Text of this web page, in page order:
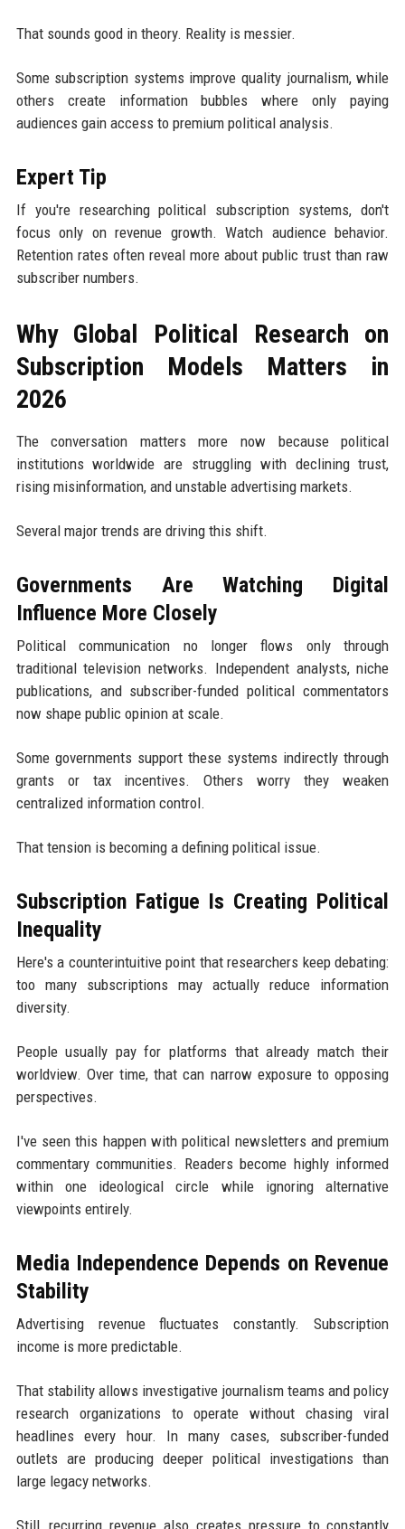
That sounds good in theory. Reality is messier.
Some subscription systems improve quality journalism, while
others create information bubbles where only paying
audiences gain access to premium political analysis.
Expert Tip
If you're researching political subscription systems, don't
focus only on revenue growth. Watch audience behavior.
Retention rates often reveal more about public trust than raw
subscriber numbers.
Why Global Political Research on
Subscription Models Matters in
2026
The conversation matters more now because political
institutions worldwide are struggling with declining trust,
rising misinformation, and unstable advertising markets.
Several major trends are driving this shift.
Governments Are Watching Digital
Influence More Closely
Political communication no longer flows only through
traditional television networks. Independent analysts, niche
publications, and subscriber-funded political commentators
now shape public opinion at scale.
Some governments support these systems indirectly through
grants or tax incentives. Others worry they weaken
centralized information control.
That tension is becoming a defining political issue.
Subscription Fatigue Is Creating Political
Inequality
Here's a counterintuitive point that researchers keep debating:
too many subscriptions may actually reduce information
diversity.
People usually pay for platforms that already match their
worldview. Over time, that can narrow exposure to opposing
perspectives.
I've seen this happen with political newsletters and premium
commentary communities. Readers become highly informed
within one ideological circle while ignoring alternative
viewpoints entirely.
Media Independence Depends on Revenue
Stability
Advertising revenue fluctuates constantly. Subscription
income is more predictable.
That stability allows investigative journalism teams and policy
research organizations to operate without chasing viral
headlines every hour. In many cases, subscriber-funded
outlets are producing deeper political investigations than
large legacy networks.